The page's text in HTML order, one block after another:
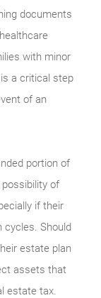
documents
with minor
a critical step
of an
portion of
of
if their
cycles. Should
estate plan
assets that
estate tax.